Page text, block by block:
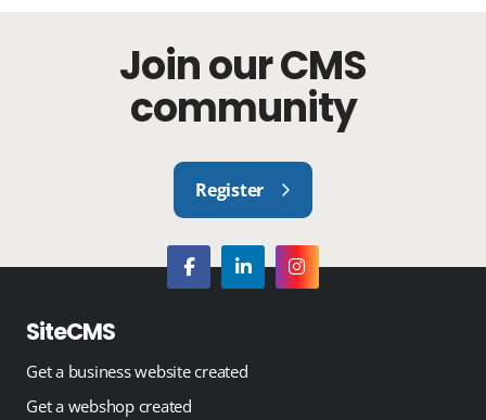
Join our CMS
community
Register
SiteCMS
Get a business website created
Get a webshop created